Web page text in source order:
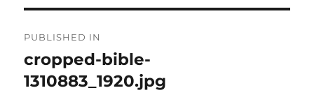
navigation
PUBLISHED IN
cropped-bible-
1310883_1920.jpg